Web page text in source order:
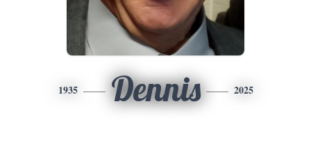
1935 Dennis 2025